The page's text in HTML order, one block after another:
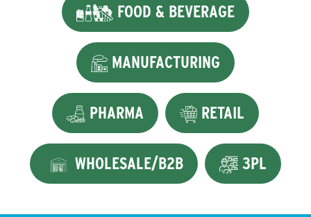
FOOD & BEVERAGE
MANUFACTURING
PHARMA RETAIL
WHOLESALE/B2B 3PL